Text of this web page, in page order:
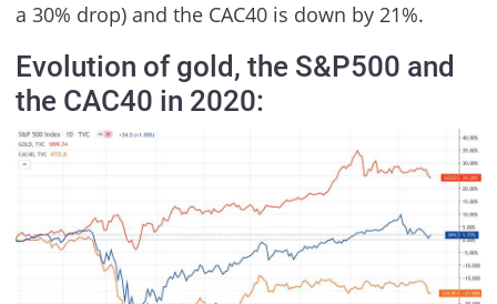
a 30% drop) and the CAC40 is down by 21%.
Evolution of gold, the S&P500 and
the CAC40 in 2020: